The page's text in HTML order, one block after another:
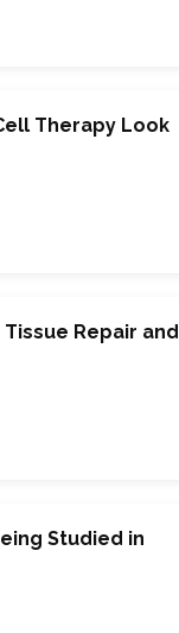
Therapy Look
Repair and
Studied in